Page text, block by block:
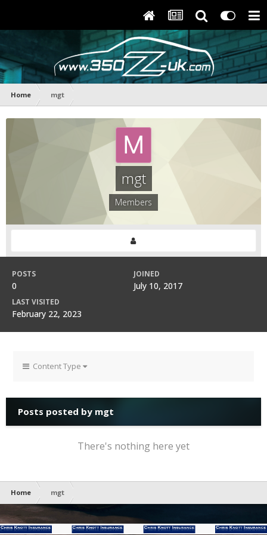
Home mgt
mgt
Members
POSTS
0
JOINED
July 10, 2017
LAST VISITED
February 22, 2023
Content Type
Posts posted by mgt
There's nothing here yet
Home mgt